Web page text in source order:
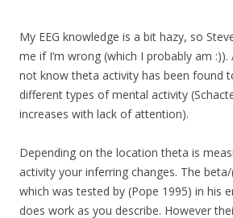
My EEG knowledge is a bit hazy, so
me if I’m wrong (which I probably am
not know theta activity has been found
different types of mental activity
increases with lack of attention).
Depending on the location theta is
activity your inferring changes. The
which was tested by (Pope 1995) in his
does work as you describe. However